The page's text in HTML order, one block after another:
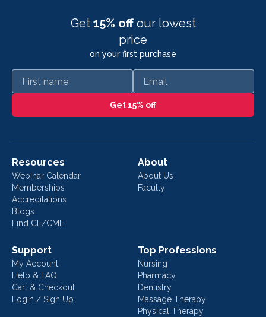
Get 15% off our lowest
price
on your first purchase
First name Email
Get 15% off
Resources
Webinar Calendar
Memberships
Accreditations
Blogs
Find CE/CME
About
About Us
Faculty
Support
My Account
Help & FAQ
Cart & Checkout
Login / Sign Up
Top Professions
Nursing
Pharmacy
Dentistry
Massage Therapy
Physical Therapy